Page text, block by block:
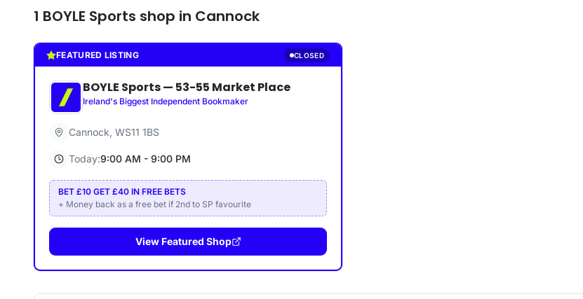
1 BOYLE Sports shop in Cannock
FEATURED LISTING CLOSED
BOYLE Sports— 53-55 Market Place
Ireland's Biggest Independent Bookmaker
Cannock, WS11 1BS
Today:9:00 AM - 9:00 PM
BET £10 GET £40 IN FREE BETS
+ Money back as a free bet if 2nd to SP favourite
View Featured Shop